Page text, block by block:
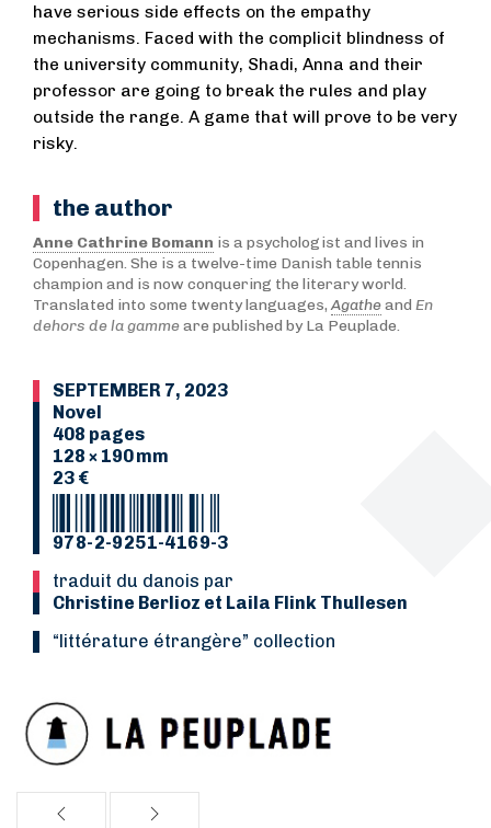
have serious side effects on the empathy
mechanisms. Faced with the complicit blindness of
the university community, Shadi, Anna and their
professor are going to break the rules and play
outside the range. A game that will prove to be very
risky.
the author
Anne Cathrine Bomann is a psychologist and lives in
Copenhagen. She is a twelve-time Danish table tennis
champion and is now conquering the literary world.
Translated into some twenty languages,Agatheand En
dehors de la gammeare published by La Peuplade.
SEPTEMBER 7, 2023
Novel
408 pages
128 × 190 mm
23 €
978-2-9251-4169-3
Traduit du danois par
Christine Berlioz et Laila Flink Thullesen
“Littérature étrangère” collection